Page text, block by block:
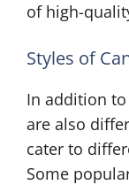
of high-
Styles of
In addition
are also
cater to
Some